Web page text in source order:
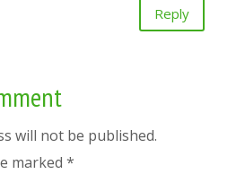
Reply
will not be published.
marked *